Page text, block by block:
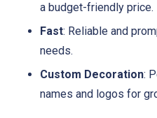
a budget-friendly price.
Fast: Reliable and
needs.
Custom Decoration:
names and logos for